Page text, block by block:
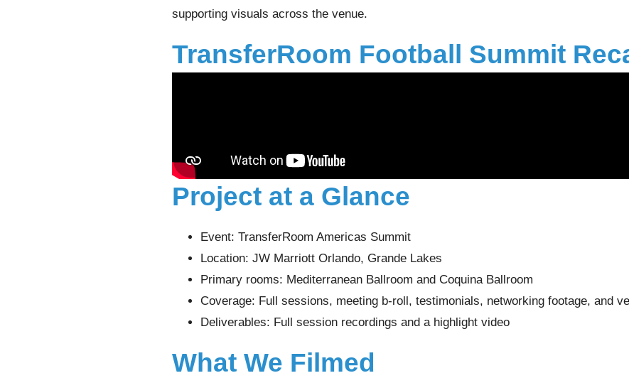
supporting visuals across the venue.
TransferRoom Football Summit
Project at a Glance
Event: TransferRoom Americas Summit
Location: JW Marriott Orlando, Grande Lakes
Primary rooms: Mediterranean Ballroom and Coquina Ballroom
Coverage: Full sessions, meeting b-roll, testimonials, networking footage, and
Deliverables: Full session recordings and a highlight video
What We Filmed